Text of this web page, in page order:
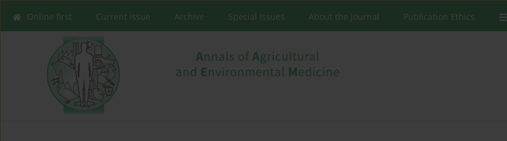
Online first Current issue Archive Special Issues About the Journal Publication Ethics